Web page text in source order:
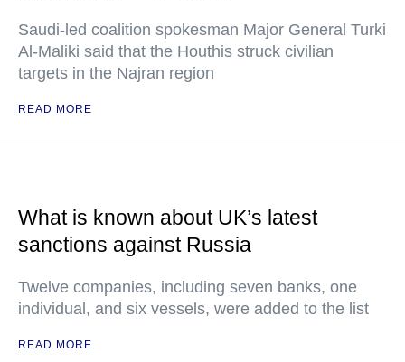
Saudi-led coalition spokesman Major General Turki
Al-Maliki said that the Houthis struck civilian
targets in the Najran region
READ MORE
What is known about UK’s latest
sanctions against Russia
Twelve companies, including seven banks, one
individual, and six vessels, were added to the list
READ MORE